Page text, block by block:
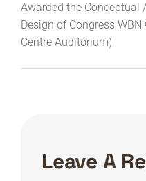
Awarded the Conceptual
Design of Congress
Centre Auditorium)
Leave A